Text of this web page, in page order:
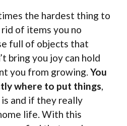
the hardest thing to
of items you no
full of objects that
bring you joy can hold
you from growing.You
where to put things,
and if they really
life. With this